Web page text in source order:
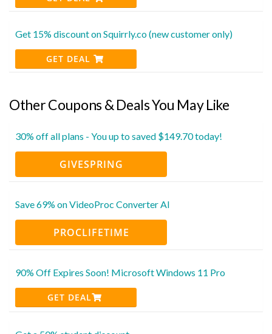
Get 15% discount on Squirrly.co (new customer only)
GET DEAL
Other Coupons & Deals You May Like
30% off all plans - You up to saved $149.70 today!
GIVESPRING
Save 69% on VideoProc Converter AI
PROCLIFETIME
90% Off Expires Soon! Microsoft Windows 11 Pro
GET DEAL